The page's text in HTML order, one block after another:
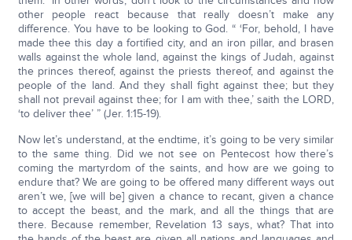
other people react because that really doesn’t make any
difference. You have to be looking to God. “ ‘For, behold, I have
made thee this day a fortified city, and an iron pillar, and brasen
walls against the whole land, against the kings of Judah, against
the princes thereof, against the priests thereof, and against the
people of the land. And they shall fight against thee; but they
shall not prevail against thee; for I am with thee,’ saith the LORD,
‘to deliver thee’ ” (Jer. 1:15-19).
Now let’s understand, at the endtime, it’s going to be very similar
to the same thing. Did we not see on Pentecost how there’s
coming the martyrdom of the saints, and how are we going to
endure that? We are going to be offered many different ways out
aren’t we, [we will be] given a chance to recant, given a chance
to accept the beast, and the mark, and all the things that are
there. Because remember, Revelation 13 says, what? That into